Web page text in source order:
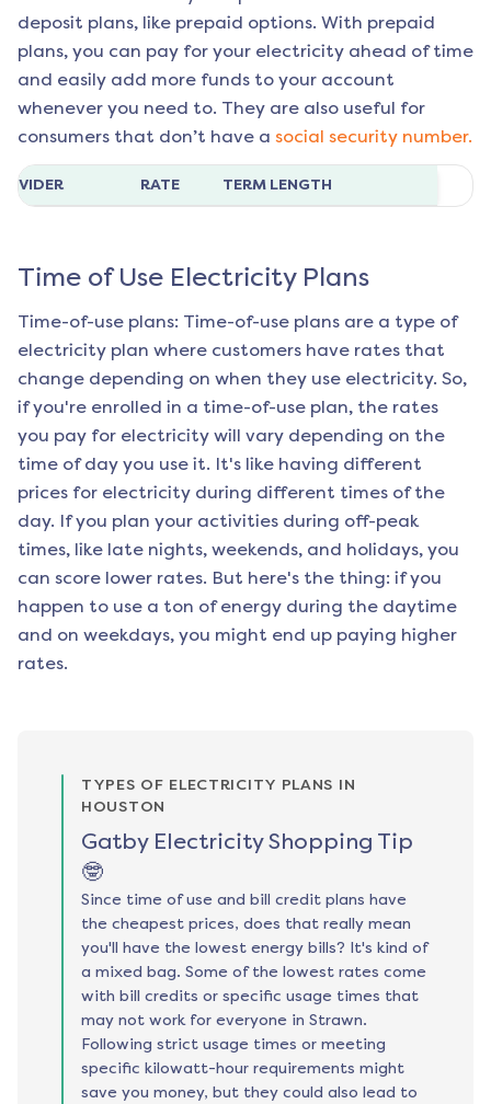
deposit plans, like prepaid options. With prepaid
plans, you can pay for your electricity ahead of time
and easily add more funds to your account
whenever you need to. They are also useful for
consumers that don’t have a social security number.
RATE TERM LENGTH
Time of Use Electricity Plans
Time-of-use plans: Time-of-use plans are a type of
electricity plan where customers have rates that
change depending on when they use electricity. So,
if you're enrolled in a time-of-use plan, the rates
you pay for electricity will vary depending on the
time of day you use it. It's like having different
prices for electricity during different times of the
day. If you plan your activities during off-peak
times, like late nights, weekends, and holidays, you
can score lower rates. But here's the thing: if you
happen to use a ton of energy during the daytime
and on weekdays, you might end up paying higher
rates.
TYPES OF ELECTRICITY PLANS IN
HOUSTON
Gatby Electricity Shopping Tip
🤓
Since time of use and bill credit plans have
the cheapest prices, does that really mean
you'll have the lowest energy bills? It's kind of
a mixed bag. Some of the lowest rates come
with bill credits or specific usage times that
may not work for everyone in Strawn.
Following strict usage times or meeting
specific kilowatt-hour requirements might
save you money, but they could also lead to